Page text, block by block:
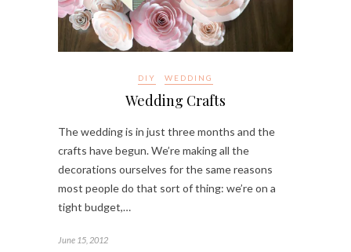
DIY WEDDING
Wedding Crafts
The wedding is in just three months and the
crafts have begun. We’re making all the
decorations ourselves for the same reasons
most people do that sort of thing: we’re on a
tight budget,…
June 15, 2012